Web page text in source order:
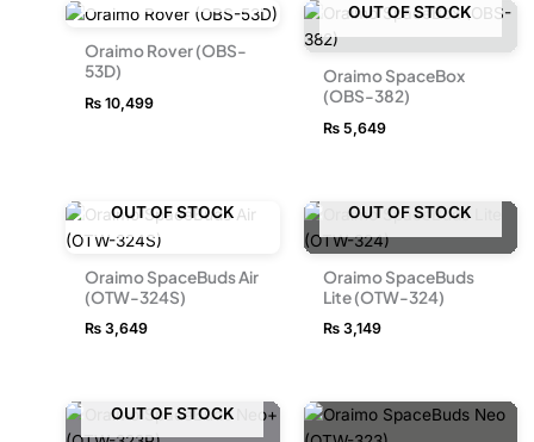
Oraimo Rover (OBS-
53D)
₨ 10,499
OUT OF STOCK
Oraimo SpaceBox
(OBS-382)
₨5,649
OUT OF STOCK
Oraimo SpaceBuds Air
(OTW-324S)
₨ 3,649
OUT OF STOCK
Oraimo SpaceBuds
Lite (OTW-324)
₨3,149
OUT OF STOCK